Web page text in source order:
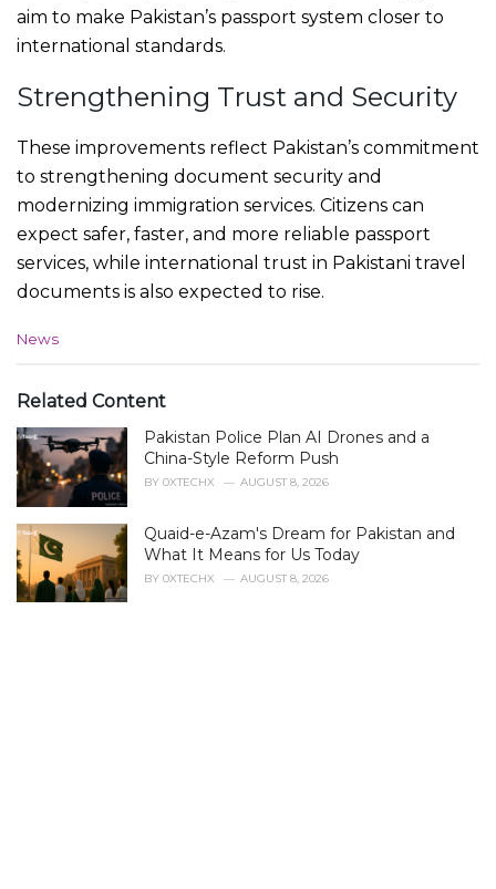
aim to make Pakistan’s passport system closer to
international standards.
Strengthening Trust and Security
These improvements reflect Pakistan’s commitment
to strengthening document security and
modernizing immigration services. Citizens can
expect safer, faster, and more reliable passport
services, while international trust in Pakistani travel
documents is also expected to rise.
C
e
o
r
i
e
:
News
Related Content
Pakistan Police Plan AI Drones and a
China-Style Reform Push
BY 0XTECHX AUGUST 8, 2026
Quaid-e-Azam's Dream for Pakistan and
What It Means for Us Today
BY 0XTECHX AUGUST 8, 2026